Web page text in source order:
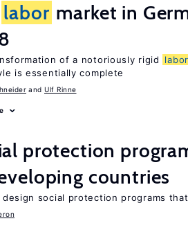
labor market in
of a notoriously rigid labor
is essentially complete
Ulf Rinne
protection
countries
design social protection programs